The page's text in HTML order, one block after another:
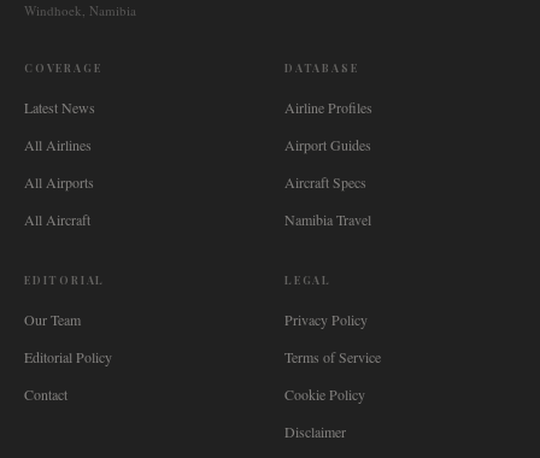
Windhoek, Namibia
COVERAGE
Latest News
All Airlines
All Airports
All Aircraft
DATABASE
Airline Profiles
Airport Guides
Aircraft Specs
Namibia Travel
EDITORIAL
Our Team
Editorial Policy
Contact
LEGAL
Privacy Policy
Terms of Service
Cookie Policy
Disclaimer